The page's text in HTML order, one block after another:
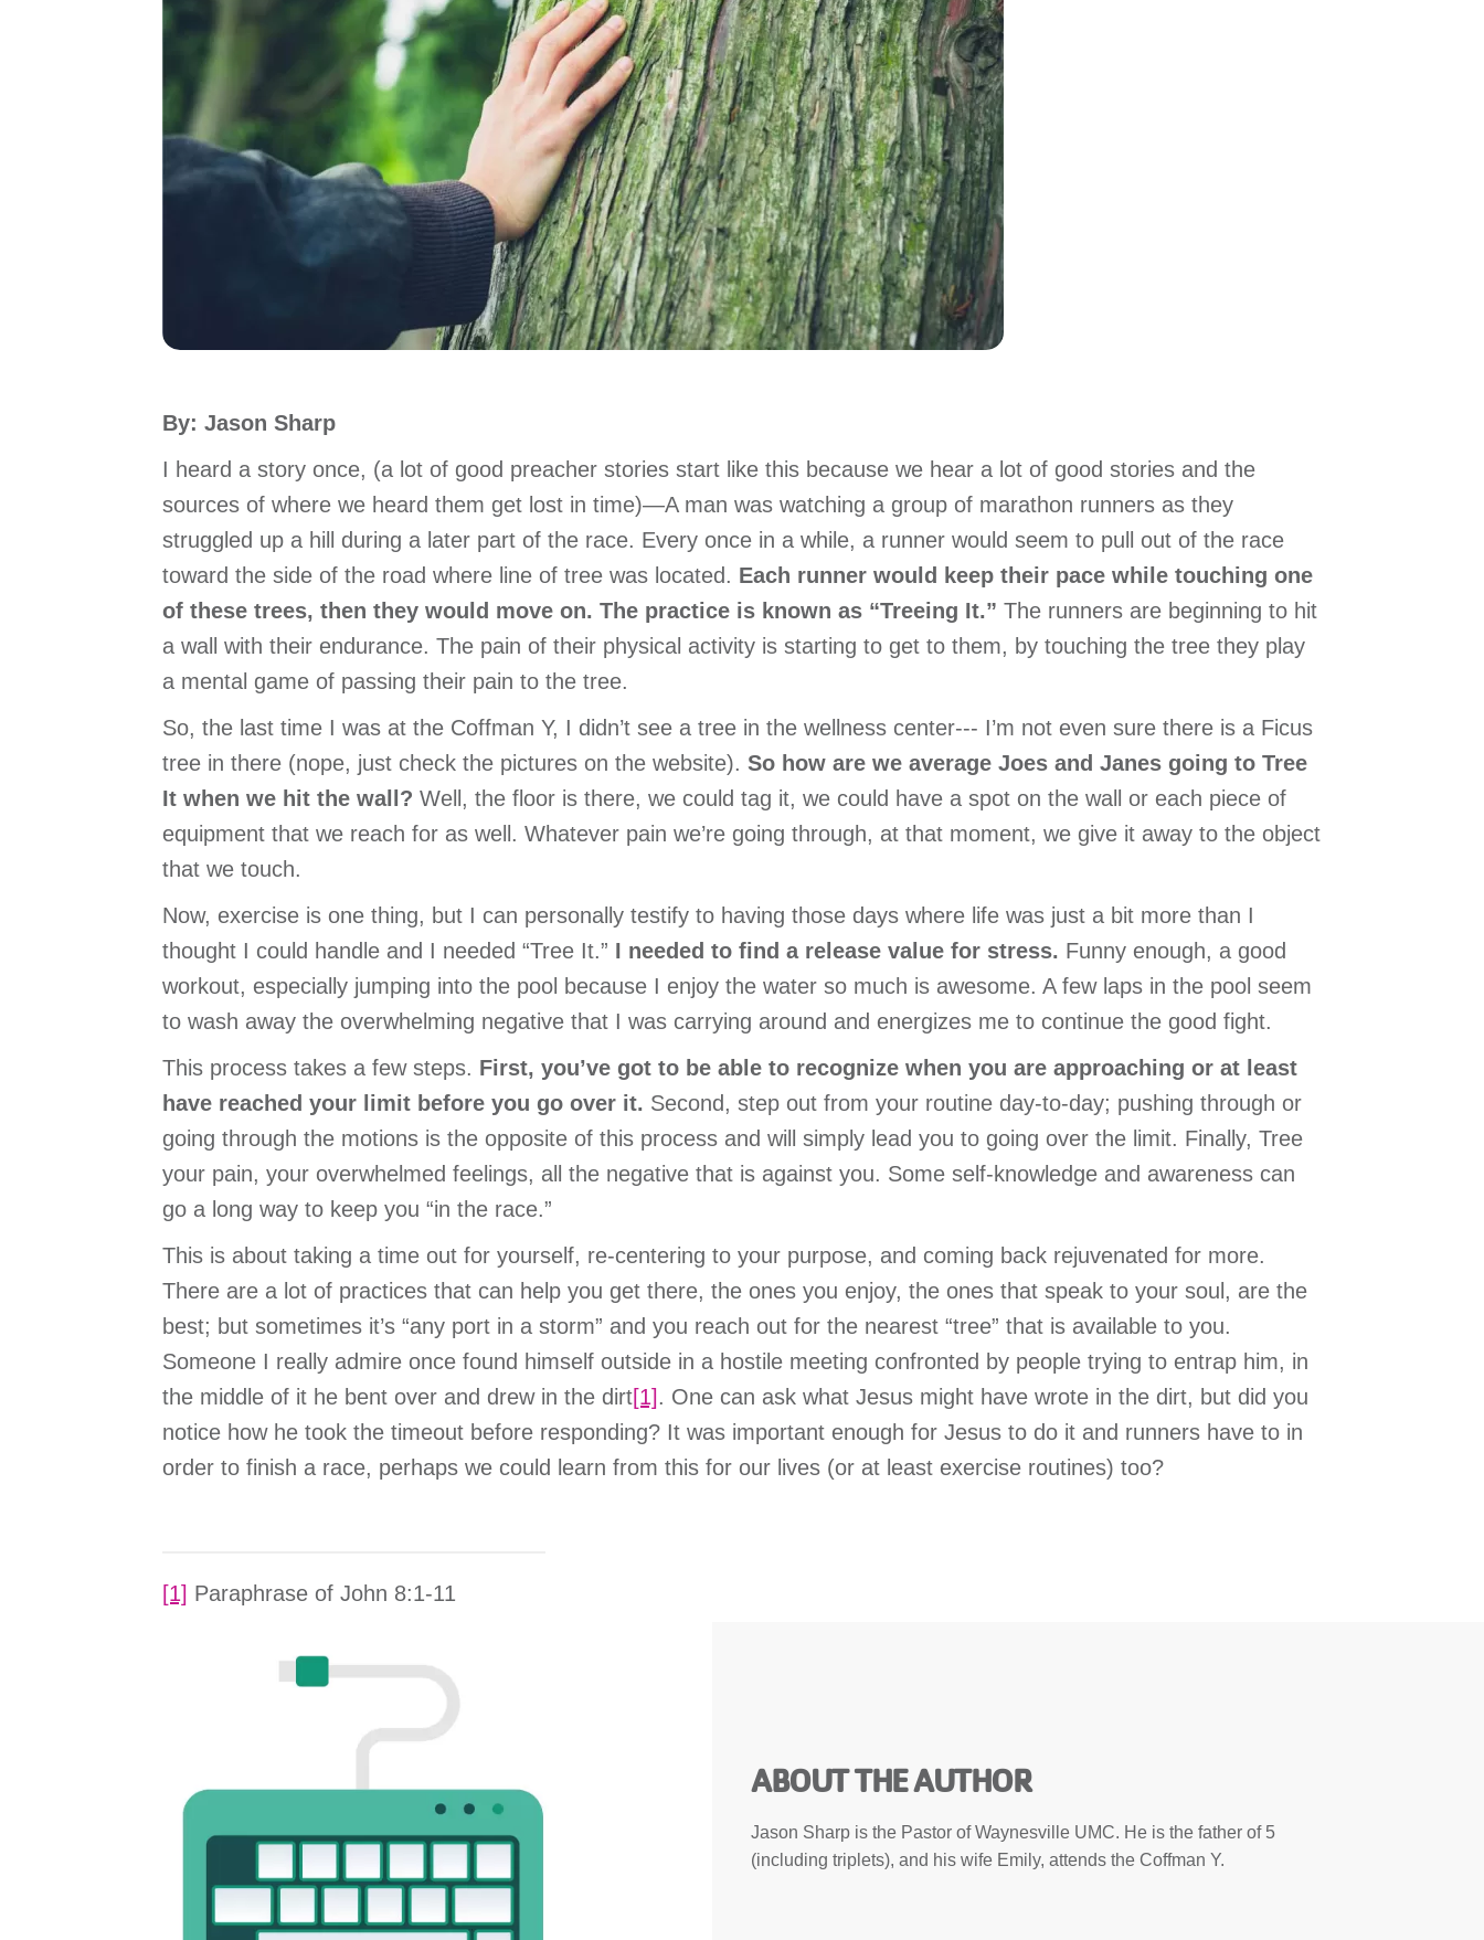
By: Jason Sharp
I heard a story once, (a lot of good preacher stories start like this because we hear a lot of good stories and the
sources of where we heard them get lost in time)—A man was watching a group of marathon runners as they
struggled up a hill during a later part of the race. Every once in a while, a runner would seem to pull out of the race
toward the side of the road where line of tree was located. Each runner would keep their pace while touching one
of these trees, then they would move on. The practice is known as “Treeing It.” The runners are beginning to hit
a wall with their endurance. The pain of their physical activity is starting to get to them, by touching the tree they play
a mental game of passing their pain to the tree.
So, the last time I was at the Coffman Y, I didn’t see a tree in the wellness center--- I’m not even sure there is a Ficus
tree in there (nope, just check the pictures on the website). So how are we average Joes and Janes going to Tree
It when we hit the wall? Well, the floor is there, we could tag it, we could have a spot on the wall or each piece of
equipment that we reach for as well. Whatever pain we’re going through, at that moment, we give it away to the object
that we touch.
Now, exercise is one thing, but I can personally testify to having those days where life was just a bit more than I
thought I could handle and I needed “Tree It.” I needed to find a release value for stress. Funny enough, a good
workout, especially jumping into the pool because I enjoy the water so much is awesome. A few laps in the pool seem
to wash away the overwhelming negative that I was carrying around and energizes me to continue the good fight.
This process takes a few steps. First, you’ve got to be able to recognize when you are approaching or at least
have reached your limit before you go over it. Second, step out from your routine day-to-day; pushing through or
going through the motions is the opposite of this process and will simply lead you to going over the limit. Finally, Tree
your pain, your overwhelmed feelings, all the negative that is against you. Some self-knowledge and awareness can
go a long way to keep you “in the race.”
This is about taking a time out for yourself, re-centering to your purpose, and coming back rejuvenated for more.
There are a lot of practices that can help you get there, the ones you enjoy, the ones that speak to your soul, are the
best; but sometimes it’s “any port in a storm” and you reach out for the nearest “tree” that is available to you.
Someone I really admire once found himself outside in a hostile meeting confronted by people trying to entrap him, in
the middle of it he bent over and drew in the dirt[1]. One can ask what Jesus might have wrote in the dirt, but did you
notice how he took the timeout before responding? It was important enough for Jesus to do it and runners have to in
order to finish a race, perhaps we could learn from this for our lives (or at least exercise routines) too?
[1] Paraphrase of John 8:1-11
ABOUT THE AUTHOR
Jason Sharp is the Pastor of Waynesville UMC. He is the father of 5
(including triplets), and his wife Emily, attends the Coffman Y.